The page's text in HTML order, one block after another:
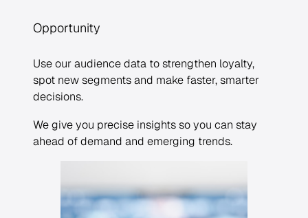
Opportunity
Use our audience data to strengthen loyalty,
spot new segments and make faster, smarter
decisions.
We give you precise insights so you can stay
ahead of demand and emerging trends.